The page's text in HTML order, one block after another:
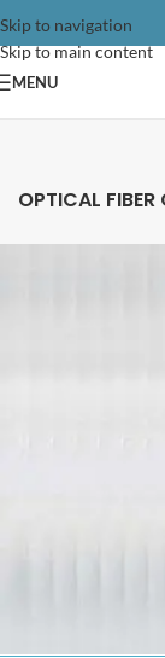
Skip to navigation
Skip to main content
MENU
OPTICAL